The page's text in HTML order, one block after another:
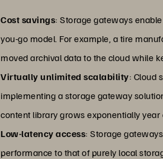
Cost savings: Storage gateways
you-go model. For example, a tire
moved archival data to the cloud while
Virtually unlimited scalability: Cloud
implementing a storage gateway
content library grows exponentially year
Low-latency access: Storage
performance to that of purely local